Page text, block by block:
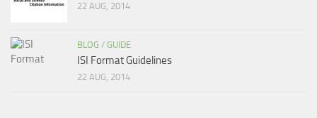
22 AUG, 2014
BLOG / GUIDE
ISI Format Guidelines
22 AUG, 2014